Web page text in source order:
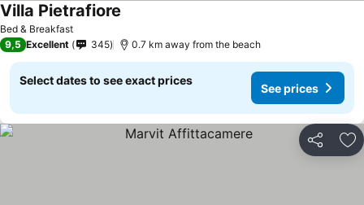
Bed & Breakfast
Villa Pietrafiore
9,5 Excellent 345 0.7 km away from the beach
Select dates to see exact prices
See prices
Share